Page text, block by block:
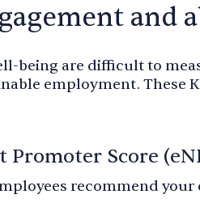
and
being are difficult to
employment. These
Promoter Score
recommend your